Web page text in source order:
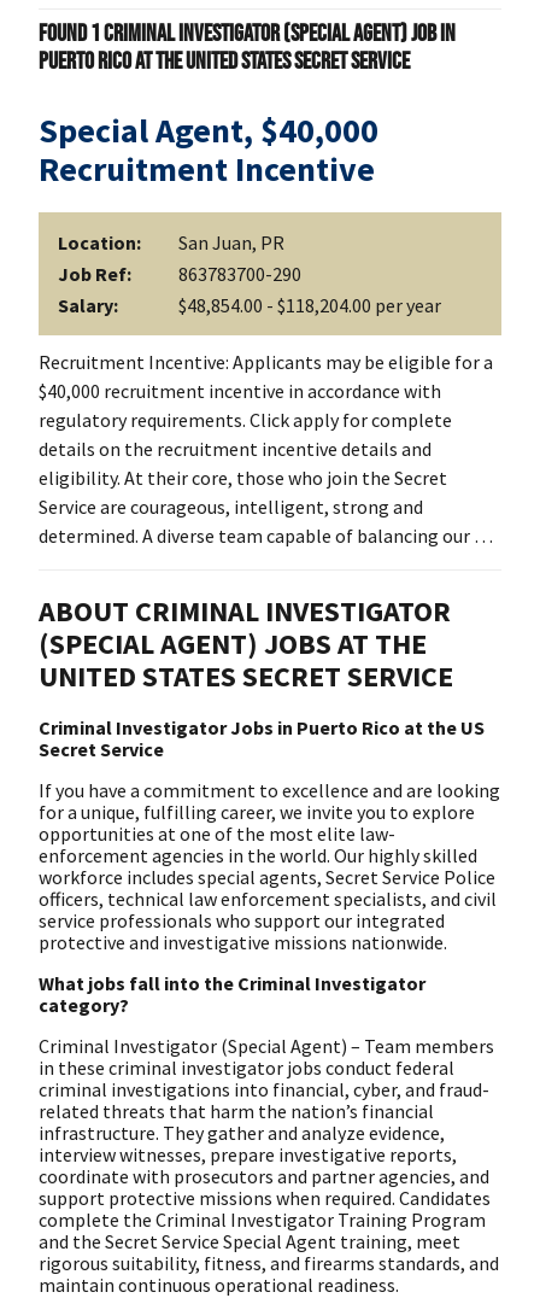
Found1Criminal Investigator (Special Agent) job in
Puerto Rico at The United States Secret Service
Special Agent, $40,000
Recruitment Incentive
Location:
San Juan, PR
Job Ref:
863783700-290
Salary:
$48,854.00 - $118,204.00 per year
Recruitment Incentive: Applicants may be eligible for a
$40,000 recruitment incentive in accordance with
regulatory requirements. Click apply for complete
details on the recruitment incentive details and
eligibility. At their core, those who join the Secret
Service are courageous, intelligent, strong and
determined. A diverse team capable of balancing our …
ABOUT CRIMINAL INVESTIGATOR
(SPECIAL AGENT) JOBS AT THE
UNITED STATES SECRET SERVICE
Criminal Investigator Jobs in Puerto Rico at the US
Secret Service
If you have a commitment to excellence and are looking
for a unique, fulfilling career, we invite you to explore
opportunities at one of the most elite law-
enforcement agencies in the world. Our highly skilled
workforce includes special agents, Secret Service Police
officers, technical law enforcement specialists, and civil
service professionals who support our integrated
protective and investigative missions nationwide.
What jobs fall into the Criminal Investigator
category?
Criminal Investigator (Special Agent) – Team members
in these criminal investigator jobs conduct federal
criminal investigations into financial, cyber, and fraud-
related threats that harm the nation’s financial
infrastructure. They gather and analyze evidence,
interview witnesses, prepare investigative reports,
coordinate with prosecutors and partner agencies, and
support protective missions when required. Candidates
complete the Criminal Investigator Training Program
and the Secret Service Special Agent training, meet
rigorous suitability, fitness, and firearms standards, and
maintain continuous operational readiness.